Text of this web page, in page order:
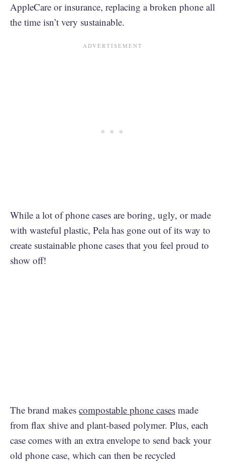
AppleCare or insurance, replacing a broken phone all
the time isn’t very sustainable.
While a lot of phone cases are boring, ugly, or made
with wasteful plastic, Pela has gone out of its way to
create sustainable phone cases that you feel proud to
show off!
The brand makes compostable phone cases made
from flax shive and plant-based polymer. Plus, each
case comes with an extra envelope to send back your
old phone case, which can then be recycled